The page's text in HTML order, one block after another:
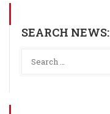
SEARCH NEWS: